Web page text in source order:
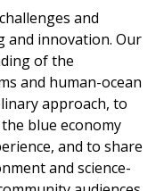
and
innovation. Our
of the
and human-ocean
approach, to
blue economy
and to share
and science-